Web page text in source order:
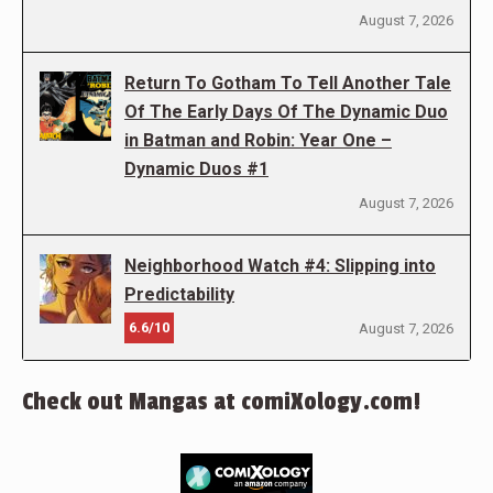
August 7, 2026
Return To Gotham To Tell Another Tale
Of The Early Days Of The Dynamic Duo
in Batman and Robin: Year One –
Dynamic Duos #1
August 7, 2026
Neighborhood Watch #4: Slipping into
Predictability
6.6/10 August 7, 2026
Check out Mangas at comiXology.com!